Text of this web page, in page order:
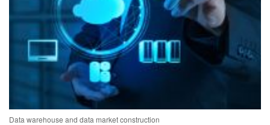
Data warehouse and data market construction